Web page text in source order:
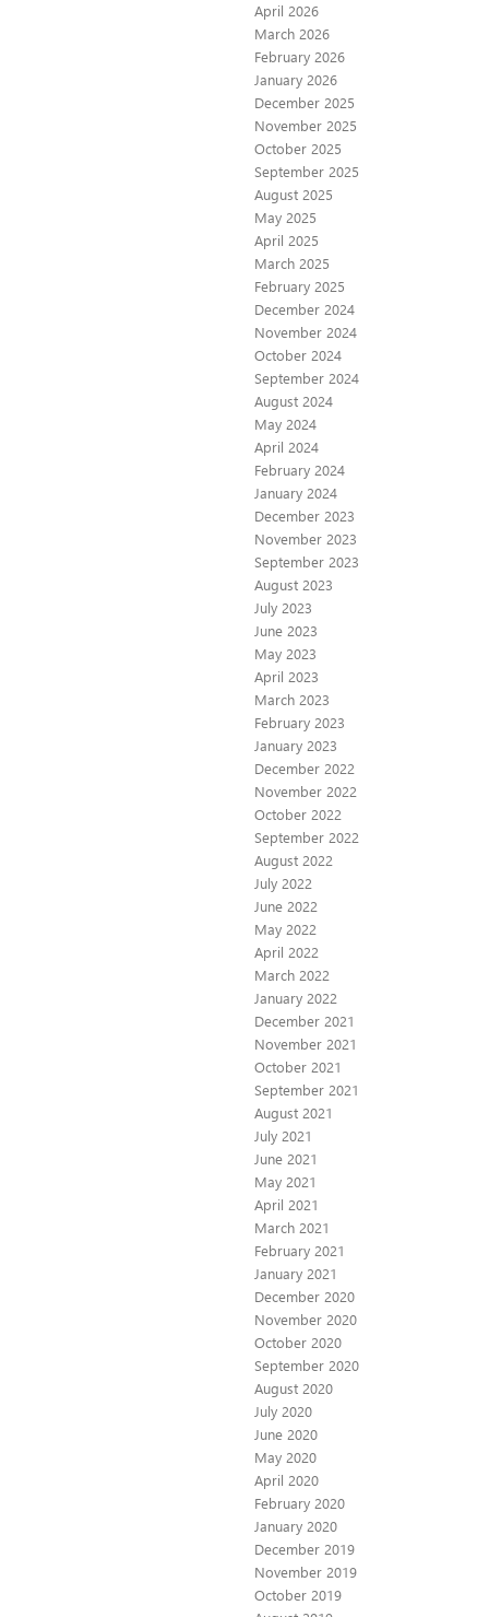
April 2026
March 2026
February 2026
January 2026
December 2025
November 2025
October 2025
September 2025
August 2025
May 2025
April 2025
March 2025
February 2025
December 2024
November 2024
October 2024
September 2024
August 2024
May 2024
April 2024
February 2024
January 2024
December 2023
November 2023
September 2023
August 2023
July 2023
June 2023
May 2023
April 2023
March 2023
February 2023
January 2023
December 2022
November 2022
October 2022
September 2022
August 2022
July 2022
June 2022
May 2022
April 2022
March 2022
January 2022
December 2021
November 2021
October 2021
September 2021
August 2021
July 2021
June 2021
May 2021
April 2021
March 2021
February 2021
January 2021
December 2020
November 2020
October 2020
September 2020
August 2020
July 2020
June 2020
May 2020
April 2020
February 2020
January 2020
December 2019
November 2019
October 2019